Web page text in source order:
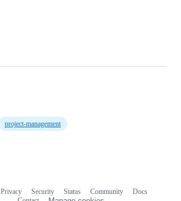
project-management
Privacy Security Status Community
Docs